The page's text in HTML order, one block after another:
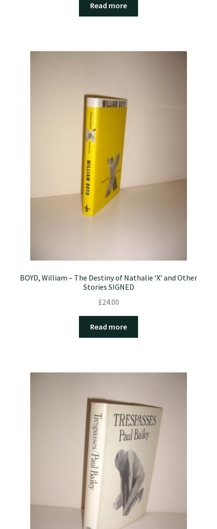
Read more
BOYD, William – The Destiny of Nathalie ‘X’ and Other
Stories SIGNED
£24.00
Read more